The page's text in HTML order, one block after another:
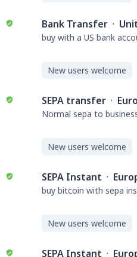
Bank Transfer ·
buy with a US bank
New users welcome
SEPA transfer ·
Normal sepa to
New users welcome
SEPA Instant ·
buy bitcoin with sepa
New users welcome
SEPA Instant ·